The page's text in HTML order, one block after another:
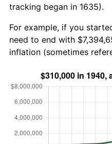
tracking began in 1635).
For example, if you
need to end with
inflation (sometimes